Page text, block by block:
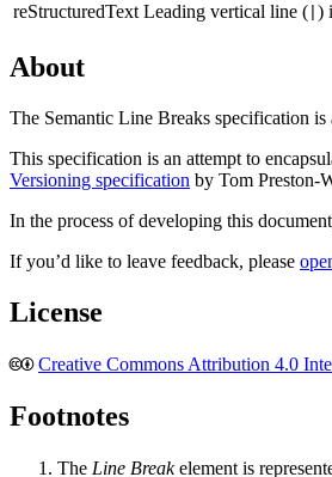
reStructuredText Leading vertical line ( )
About
The Semantic Line Breaks specification is
This specification is an attempt to
Versioning specification by Tom Preston-
In the process of developing this
If you’d like to leave feedback, please
License
🅭🅯 Creative Commons Attribution 4.0
Footnotes
The Line Breakelement is